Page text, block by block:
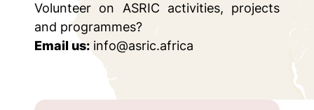
Volunteer on ASRIC activities, projects
and programmes?
Email us: info@asric.africa